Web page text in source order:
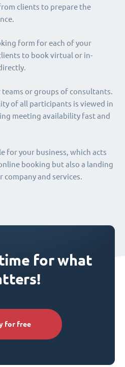
clients to prepare the
form for each of your
to book virtual or in-
or groups of consultants.
of all participants is viewed in
meeting availability fast and
for your business, which acts
booking but also a landing
and services.
for what
for free